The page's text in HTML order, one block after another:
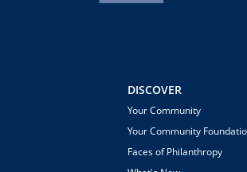
DISCOVER
Your Community
Your Community
Faces of Philanthropy